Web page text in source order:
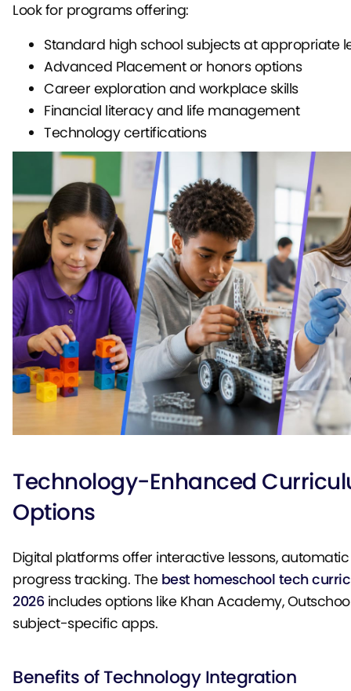
Look for programs offering:
Standard high school subjects at appropriate
Advanced Placement or honors options
Career exploration and workplace skills
Financial literacy and life management
Technology certifications
Technology-Enhanced
Options
Digital platforms offer interactive lessons,
progress tracking. The best homeschool tech
2026includes options like Khan Academy,
subject-specific apps.
Benefits of Technology Integration